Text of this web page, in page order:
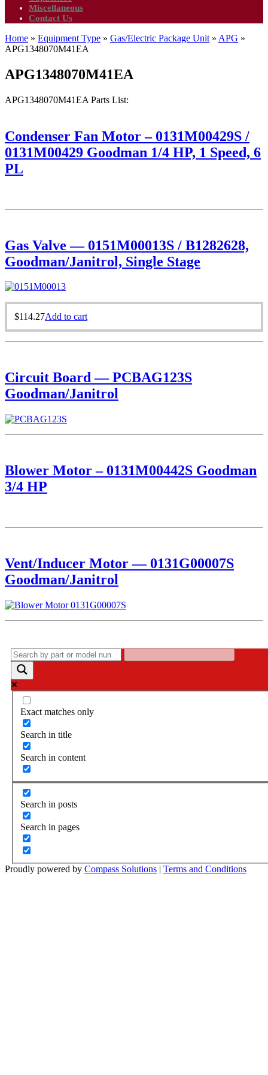
Miscellaneous
Contact Us
Home » Equipment Type » Gas/Electric Package Unit » APG »
APG1348070M41EA
APG1348070M41EA
APG1348070M41EA Parts List:
Condenser Fan Motor – 0131M00429S /
0131M00429 Goodman 1/4 HP, 1 Speed, 6
PL
Gas Valve — 0151M00013S / B1282628,
Goodman/Janitrol, Single Stage
$114.27Add to cart
Circuit Board — PCBAG123S
Goodman/Janitrol
Blower Motor – 0131M00442S Goodman
3/4 HP
Vent/Inducer Motor — 0131G00007S
Goodman/Janitrol
Exact matches only
Search in title
Search in content
Search in posts
Search in pages
Proudly powered by Compass Solutions | Terms and Conditions